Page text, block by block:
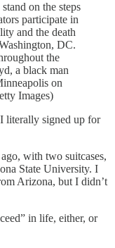
on the steps
participate in
and the death
DC.
the
a black man
on
Images)
literally signed up for
with two suitcases,
State University. I
Arizona, but I didn’t
in life, either, or